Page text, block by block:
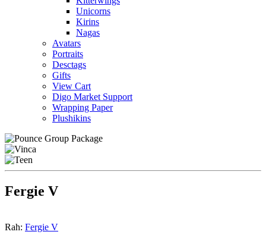
Unicorns
Kirins
Nagas
Avatars
Portraits
Desctags
Gifts
View Cart
Digo Market Support
Wrapping Paper
Plushikins
Fergie V
Rah: Fergie V